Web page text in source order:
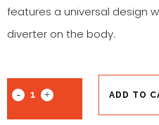
features a universal design
diverter on the body.
ADD TO